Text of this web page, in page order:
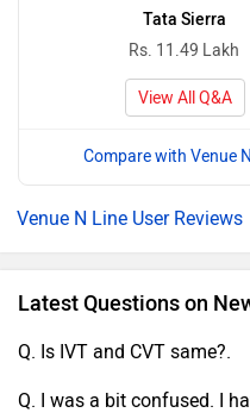
Tata Sierra
Rs. 11.49 Lakh
View All Q&A
Compare with Venue
Venue N Line User Reviews
Latest Questions on
Q. Is IVT and CVT same?.
Q. I was a bit confused. I